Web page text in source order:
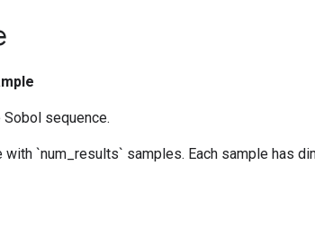
sequence.
`num_results` samples. Each sample has